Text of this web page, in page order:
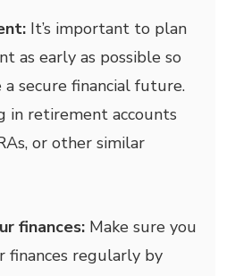
It’s important to plan
as early as possible so
a secure financial future.
in retirement accounts
or other similar
finances: Make sure you
finances regularly by